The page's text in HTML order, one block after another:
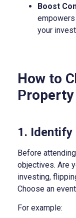
Boost
your
How to
1. Identify
Before
objectives. Are
investing,
Choose an
For example: